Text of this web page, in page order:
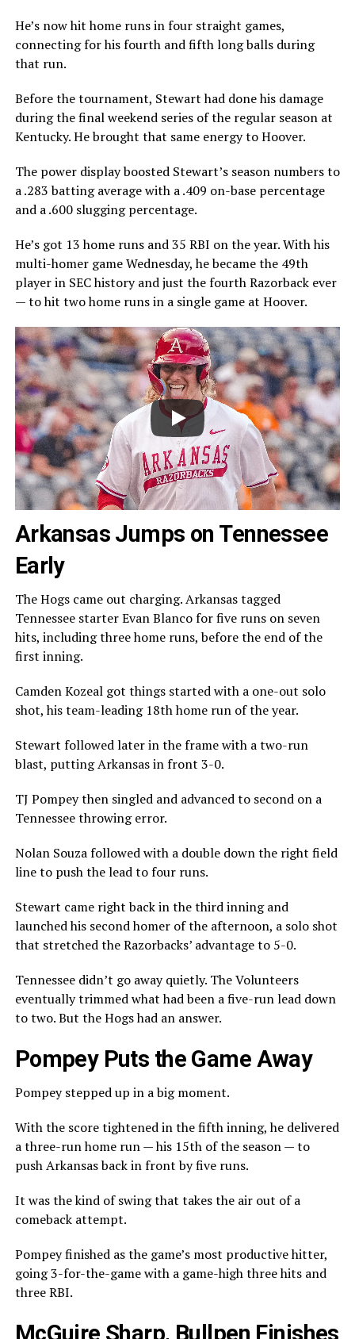
He’s now hit home runs in four straight games,
connecting for his fourth and fifth long balls during
that run.
Before the tournament, Stewart had done his damage
during the final weekend series of the regular season at
Kentucky. He brought that same energy to Hoover.
The power display boosted Stewart’s season numbers to
a .283 batting average with a .409 on-base percentage
and a .600 slugging percentage.
He’s got 13 home runs and 35 RBI on the year. With his
multi-homer game Wednesday, he became the 49th
player in SEC history and just the fourth Razorback ever
— to hit two home runs in a single game at Hoover.
Arkansas Jumps on Tennessee
Early
The Hogs came out charging. Arkansas tagged
Tennessee starter Evan Blanco for five runs on seven
hits, including three home runs, before the end of the
first inning.
Camden Kozeal got things started with a one-out solo
shot, his team-leading 18th home run of the year.
Stewart followed later in the frame with a two-run
blast, putting Arkansas in front 3-0.
TJ Pompey then singled and advanced to second on a
Tennessee throwing error.
Nolan Souza followed with a double down the right field
line to push the lead to four runs.
Stewart came right back in the third inning and
launched his second homer of the afternoon, a solo shot
that stretched the Razorbacks’ advantage to 5-0.
Tennessee didn’t go away quietly. The Volunteers
eventually trimmed what had been a five-run lead down
to two. But the Hogs had an answer.
Pompey Puts the Game Away
Pompey stepped up in a big moment.
With the score tightened in the fifth inning, he delivered
a three-run home run — his 15th of the season — to
push Arkansas back in front by five runs.
It was the kind of swing that takes the air out of a
comeback attempt.
Pompey finished as the game’s most productive hitter,
going 3-for-the-game with a game-high three hits and
three RBI.
McGuire Sharp, Bullpen Finishes